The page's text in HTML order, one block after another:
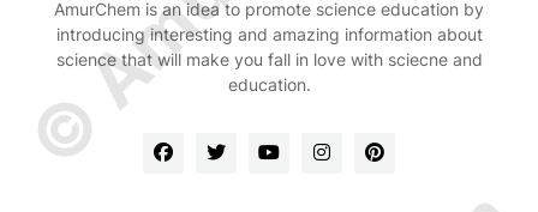
AmurChem is an idea to promote science education by
introducing interesting and amazing information about
science that will make you fall in love with sciecne and
education.